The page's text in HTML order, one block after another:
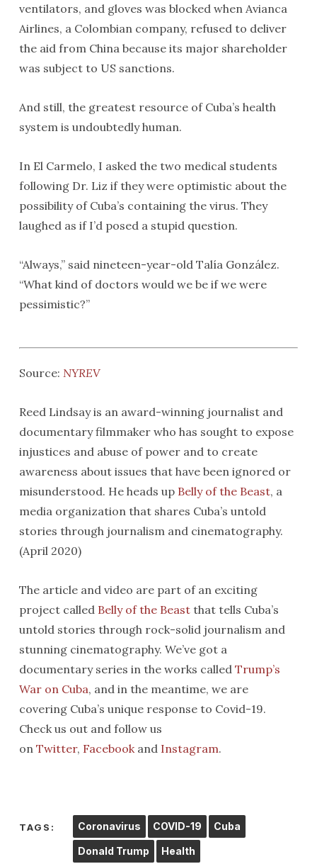
ventilators, and gloves was blocked when Avianca
Airlines, a Colombian company, refused to deliver
the aid from China because its major shareholder
was subject to US sanctions.
And still, the greatest resource of Cuba’s health
system is undoubtedly human.
In El Carmelo, I asked the two medical students
following Dr. Liz if they were optimistic about the
possibility of Cuba’s containing the virus. They
laughed as if I’d posed a stupid question.
“Always,” said nineteen-year-old Talía González.
“What kind of doctors would we be if we were
pessimistic?”
Source: NYREV
Reed Lindsay is an award-winning journalist and
documentary filmmaker who has sought to expose
injustices and abuse of power and to create
awareness about issues that have been ignored or
misunderstood. He heads up Belly of the Beast, a
media organization that shares Cuba’s untold
stories through journalism and cinematography.
(April 2020)
The article and video are part of an exciting
project called Belly of the Beastthat tells Cuba’s
untold stories through rock-solid journalism and
stunning cinematography. We’ve got a
documentary series in the works called Trump’s
War on Cuba, and in the meantime, we are
covering Cuba’s unique response to Covid-19.
Check us out and follow us
on Twitter, Facebookand Instagram.
TAGS: Coronavirus COVID-19 Cuba
Donald Trump Health